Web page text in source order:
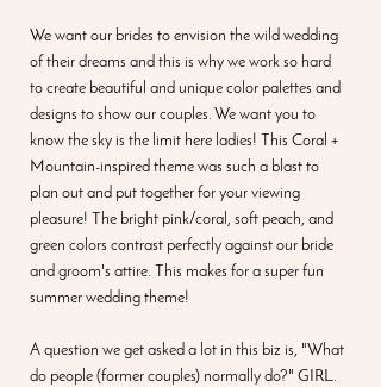
We want our brides to envision the wild wedding
of their dreams and this is why we work so hard
to create beautiful and unique color palettes and
designs to show our couples. We want you to
know the sky is the limit here ladies! This Coral +
Mountain-inspired theme was such a blast to
plan out and put together for your viewing
pleasure! The bright pink/coral, soft peach, and
green colors contrast perfectly against our bride
and groom's attire. This makes for a super fun
summer wedding theme!
A question we get asked a lot in this biz is, "What
do people (former couples) normally do?" GIRL.